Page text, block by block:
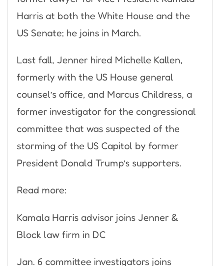
Harris at both the White House and the
US Senate; he joins in March.
Last fall, Jenner hired Michelle Kallen,
formerly with the US House general
counsel’s office, and Marcus Childress, a
former investigator for the congressional
committee that was suspected of the
storming of the US Capitol by former
President Donald Trump’s supporters.
Read more:
Kamala Harris advisor joins Jenner &
Block law firm in DC
Jan. 6 committee investigators joins